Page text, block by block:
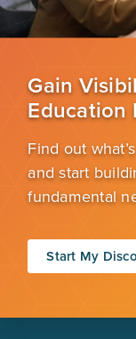
Gain
Education
Find out
and start
fundamental
Start My